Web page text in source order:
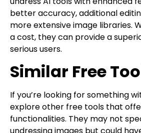
better accuracy, additional
more extensive image libraries.
a cost, they can provide a
serious users.
Similar Free
If you’re looking for something
explore other free tools that
functionalities. They may not